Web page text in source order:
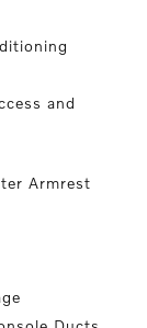
and
Armrest